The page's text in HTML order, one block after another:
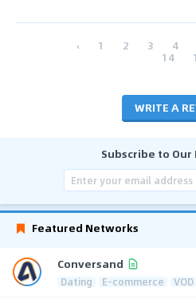
‹ 1 2 3 4
14
WRITE A
Subscribe to
Featured Networks
Conversand
Dating E-commerce VOD